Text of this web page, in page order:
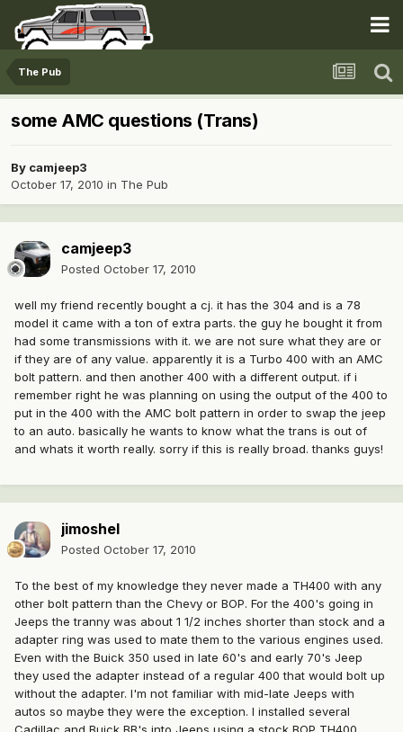
The Pub
some AMC questions (Trans)
By camjeep3
October 17, 2010 in The Pub
camjeep3
Posted October 17, 2010
well my friend recently bought a cj. it has the 304 and is a 78
model it came with a ton of extra parts. the guy he bought it from
had some transmissions with it. we are not sure what they are or
if they are of any value. apparently it is a Turbo 400 with an AMC
bolt pattern. and then another 400 with a different output. if i
remember right he was planning on using the output of the 400 to
put in the 400 with the AMC bolt pattern in order to swap the jeep
to an auto. basically he wants to know what the trans is out of
and whats it worth really. sorry if this is really broad. thanks guys!
jimoshel
Posted October 17, 2010
To the best of my knowledge they never made a TH400 with any
other bolt pattern than the Chevy or BOP. For the 400's going in
Jeeps the tranny was about 1 1/2 inches shorter than stock and a
adapter ring was used to mate them to the various engines used.
Even with the Buick 350 used in late 60's and early 70's Jeep
they used the adapter instead of a regular 400 that would bolt up
without the adapter. I'm not familiar with mid-late Jeeps with
autos so maybe they were the exception. I installed several